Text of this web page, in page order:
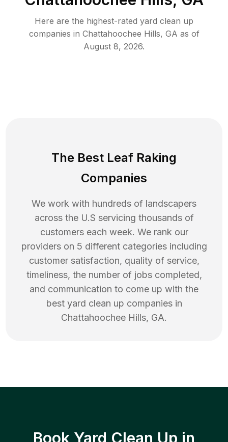
Here are the highest-rated yard clean up
companies in Chattahoochee Hills, GA as of
August 8, 2026.
The Best Leaf Raking
Companies
We work with hundreds of landscapers
across the U.S servicing thousands of
customers each week. We rank our
providers on 5 different categories including
customer satisfaction, quality of service,
timeliness, the number of jobs completed,
and communication to come up with the
best yard clean up companies in
Chattahoochee Hills, GA.
Book Yard Clean Up in